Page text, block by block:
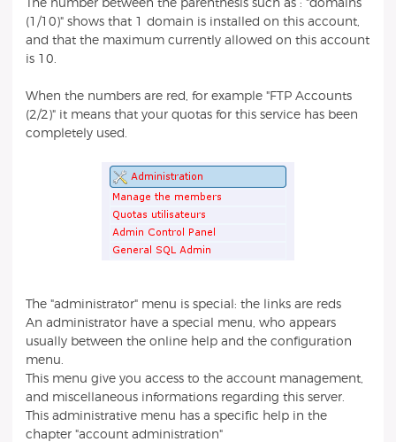
The number between the parenthesis such as : "domains
(1/10)" shows that 1 domain is installed on this account,
and that the maximum currently allowed on this account
is 10.
When the numbers are red, for example "FTP Accounts
(2/2)" it means that your quotas for this service has been
completely used.
The "administrator" menu is special: the links are reds
An administrator have a special menu, who appears
usually between the online help and the configuration
menu.
This menu give you access to the account management,
and miscellaneous informations regarding this server.
This administrative menu has a specific help in the
chapter "account administration"